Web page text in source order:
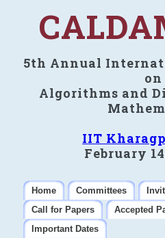
5th Annual
on
Algorithms and
IIT
February
Home Committees
Call for Papers
Accepted
Important Dates